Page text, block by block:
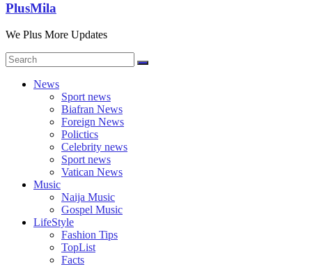
PlusMila
We Plus More Updates
News
Sport news
Biafran News
Foreign News
Polictics
Celebrity news
Sport news
Vatican News
Music
Naija Music
Gospel Music
LifeStyle
Fashion Tips
TopList
Facts